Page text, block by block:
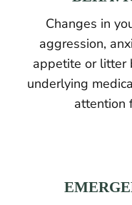
Changes in
aggression,
appetite or litter
underlying
attention